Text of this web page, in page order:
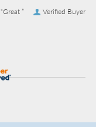
Verified Buyer
“Great ”